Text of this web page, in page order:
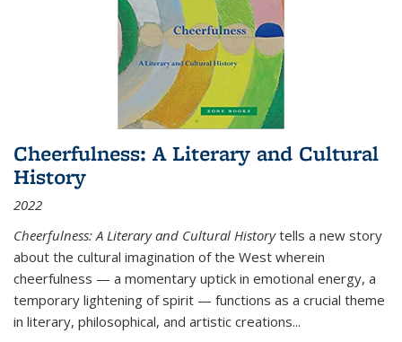
Cheerfulness: A Literary and Cultural
History
2022
Cheerfulness: A Literary and Cultural Historytells a new story
about the cultural imagination of the West wherein
cheerfulness — a momentary uptick in emotional energy, a
temporary lightening of spirit — functions as a crucial theme
in literary, philosophical, and artistic creations...